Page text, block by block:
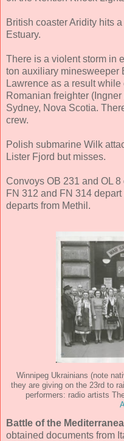
British coaster Aridity hits
Estuary.
There is a violent storm in
ton auxiliary minesweeper
Lawrence as a result
Romanian freighter
Sydney, Nova Scotia.
crew.
Polish submarine Wilk
Lister Fjord but misses.
Convoys OB 231 and OL
FN 312 and FN 314
departs from Methil.
Winnipeg Ukrainians (note
they are giving on the 23rd to
performers: radio artists
Battle of the
obtained documents from